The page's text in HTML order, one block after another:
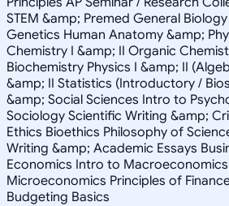
STEM &amp; Premed General
Genetics Human Anatomy &amp;
Chemistry I &amp; II Organic
Biochemistry Physics I &amp; II
&amp; II Statistics (Introductory /
&amp; Social Sciences Intro to
Sociology Scientific Writing &amp;
Ethics Bioethics Philosophy of
Writing &amp; Academic Essays
Economics Intro to
Microeconomics Principles of
Budgeting Basics